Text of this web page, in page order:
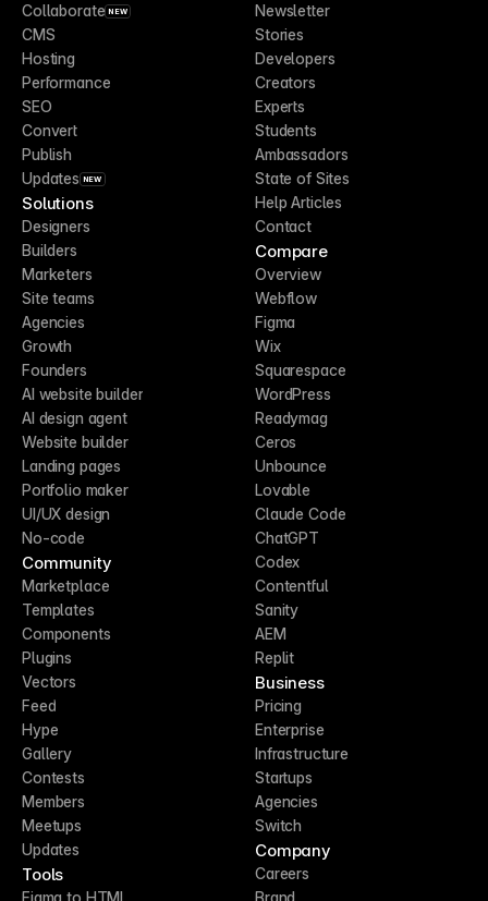
Collaborate NEW
CMS
Hosting
Performance
SEO
Convert
Publish
Updates NEW
Solutions
Designers
Builders
Marketers
Site teams
Agencies
Growth
Founders
AI website builder
AI design agent
Website builder
Landing pages
Portfolio maker
UI/UX design
No-code
Community
Marketplace
Templates
Components
Plugins
Vectors
Feed
Hype
Gallery
Contests
Members
Meetups
Updates
Tools
Figma to HTML
Newsletter
Stories
Developers
Creators
Experts
Students
Ambassadors
State of Sites
Help Articles
Contact
Compare
Overview
Webflow
Figma
Wix
Squarespace
WordPress
Readymag
Ceros
Unbounce
Lovable
Claude Code
ChatGPT
Codex
Contentful
Sanity
AEM
Replit
Business
Pricing
Enterprise
Infrastructure
Startups
Agencies
Switch
Company
Careers
Brand